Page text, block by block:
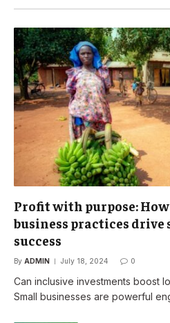
Profit with purpose:
business practices drive
success
By ADMIN July 18, 2024 0
Can inclusive investments boost
Small businesses are powerful